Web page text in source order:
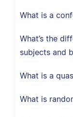
What is a
What’s the
subjects and
What is a
What is